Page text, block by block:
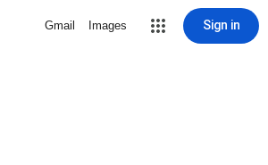
Gmail Images Sign in